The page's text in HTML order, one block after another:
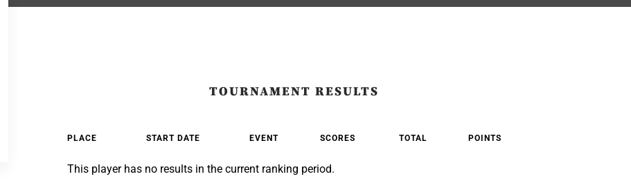
TOURNAMENT RESULTS
PLACE START DATE EVENT SCORES TOTAL POINTS
This player has no results in the current ranking period.